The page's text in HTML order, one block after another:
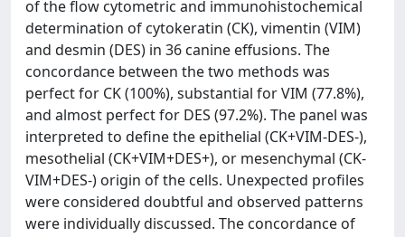
of the flow cytometric and immunohistochemical
determination of cytokeratin (CK), vimentin (VIM)
and desmin (DES) in 36 canine effusions. The
concordance between the two methods was
perfect for CK (100%), substantial for VIM (77.8%),
and almost perfect for DES (97.2%). The panel was
interpreted to define the epithelial (CK+VIM-DES-),
mesothelial (CK+VIM+DES+), or mesenchymal (CK-
VIM+DES-) origin of the cells. Unexpected profiles
were considered doubtful and observed patterns
were individually discussed. The concordance of